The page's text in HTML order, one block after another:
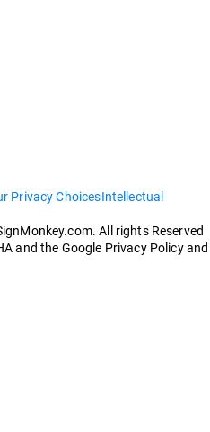
Privacy ChoicesIntellectual
All rights Reserved
and the Google Privacy Policy and